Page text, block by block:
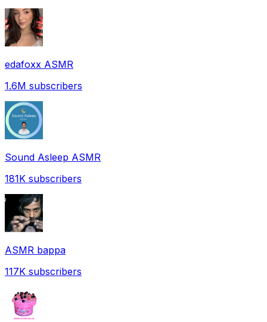
edafoxx ASMR
1.6M subscribers
Sound Asleep ASMR
181K subscribers
ASMR bappa
117K subscribers